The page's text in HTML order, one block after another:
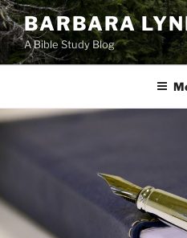
Skip
to
content
BARBARA
A Bible Study Blog